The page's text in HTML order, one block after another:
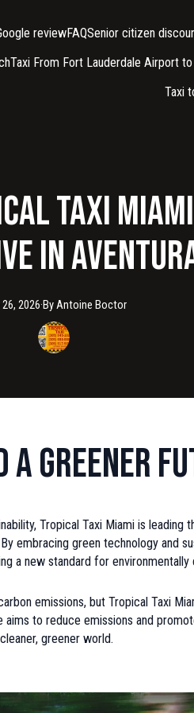
reviewFAQSenior citizen
Taxi From Fort Lauderdale Airport
Taxi
Taxi
in
2026·ByAntoine Boctor
a Greener
Tropical Taxi Miami is leading
embracing green technology and
a new standard for environmentally
emissions, but Tropical Taxi
to reduce emissions and
greener world.